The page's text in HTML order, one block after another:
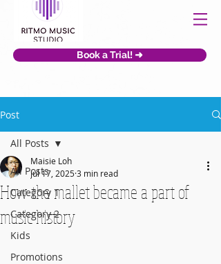
Book a Trial! ➜
Post
All Posts
Category 1
Category 2
Kids
Promotions
All Posts
How the mallet became a part of
music history
Maisie Loh
Jul 17, 20253 min read